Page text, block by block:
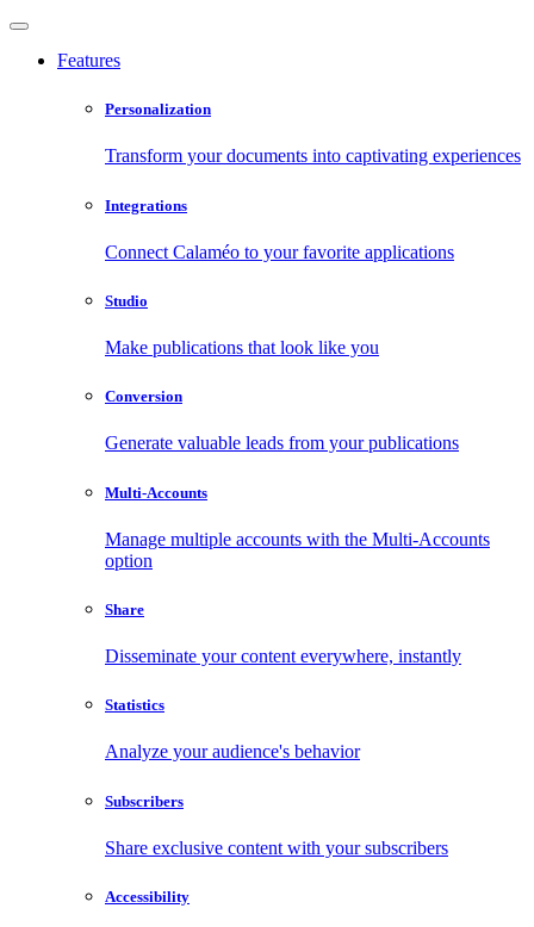
Features
Personalization
Transform your documents into captivating experiences
Integrations
Connect Calaméo to your favorite applications
Studio
Make publications that look like you
Conversion
Generate valuable leads from your publications
Multi-Accounts
Manage multiple accounts with the Multi-Accounts
option
Share
Disseminate your content everywhere, instantly
Statistics
Analyze your audience's behavior
Subscribers
Share exclusive content with your subscribers
Accessibility